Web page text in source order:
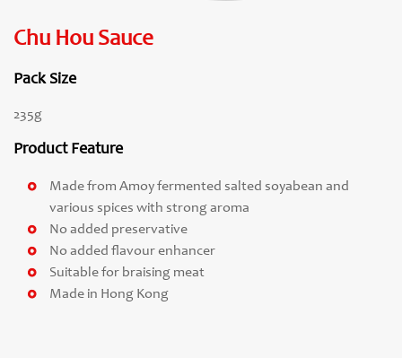
Chu Hou Sauce
Pack Size
235g
Product Feature
Made from Amoy fermented salted soyabean and
various spices with strong aroma
No added preservative
No added flavour enhancer
Suitable for braising meat
Made in Hong Kong